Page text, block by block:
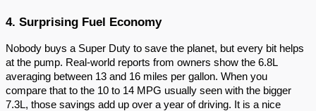
4. Surprising Fuel Economy
Nobody buys a Super Duty to save the planet, but every bit helps
at the pump. Real-world reports from owners show the 6.8L
averaging between 13 and 16 miles per gallon. When you
compare that to the 10 to 14 MPG usually seen with the bigger
7.3L, those savings add up over a year of driving. It is a nice